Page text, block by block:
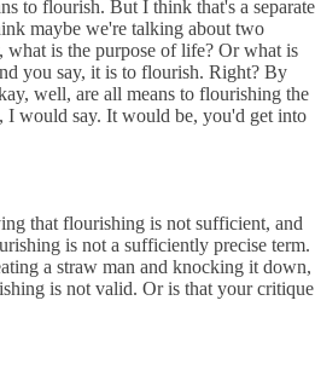
to flourish. But I think that's a separate
maybe we're talking about two
is the purpose of life? Or what is
you say, it is to flourish. Right? By
well, are all means to flourishing the
I would say. It would be, you'd get into
that flourishing is not sufficient, and
is not a sufficiently precise term.
a straw man and knocking it down,
is not valid. Or is that your critique